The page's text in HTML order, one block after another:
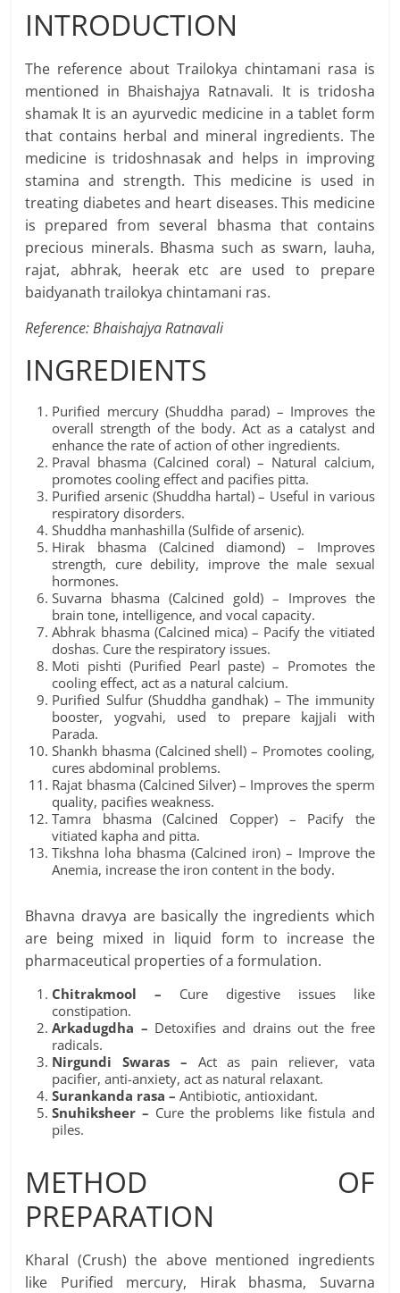
INTRODUCTION
The reference about Trailokya chintamani rasa is
mentioned in Bhaishajya Ratnavali. It is tridosha
shamak It is an ayurvedic medicine in a tablet form
that contains herbal and mineral ingredients. The
medicine is tridoshnasak and helps in improving
stamina and strength. This medicine is used in
treating diabetes and heart diseases. This medicine
is prepared from several bhasma that contains
precious minerals. Bhasma such as swarn, lauha,
rajat, abhrak, heerak etc are used to prepare
baidyanath trailokya chintamani ras.
Reference: Bhaishajya Ratnavali
INGREDIENTS
Purified mercury (Shuddha parad) – Improves the
overall strength of the body. Act as a catalyst and
enhance the rate of action of other ingredients.
Praval bhasma (Calcined coral) – Natural calcium,
promotes cooling effect and pacifies pitta.
Purified arsenic (Shuddha hartal) – Useful in various
respiratory disorders.
Shuddha manhashilla (Sulfide of arsenic).
Hirak bhasma (Calcined diamond) – Improves
strength, cure debility, improve the male sexual
hormones.
Suvarna bhasma (Calcined gold) – Improves the
brain tone, intelligence, and vocal capacity.
Abhrak bhasma (Calcined mica) – Pacify the vitiated
doshas. Cure the respiratory issues.
Moti pishti (Purified Pearl paste) – Promotes the
cooling effect, act as a natural calcium.
Purified Sulfur (Shuddha gandhak) – The immunity
booster, yogvahi, used to prepare kajjali with
Parada.
Shankh bhasma (Calcined shell) – Promotes cooling,
cures abdominal problems.
Rajat bhasma (Calcined Silver) – Improves the sperm
quality, pacifies weakness.
Tamra bhasma (Calcined Copper) – Pacify the
vitiated kapha and pitta.
Tikshna loha bhasma (Calcined iron) – Improve the
Anemia, increase the iron content in the body.
Bhavna dravya are basically the ingredients which
are being mixed in liquid form to increase the
pharmaceutical properties of a formulation.
Chitrakmool – Cure digestive issues like
constipation.
Arkadugdha – Detoxifies and drains out the free
radicals.
Nirgundi Swaras – Act as pain reliever, vata
pacifier, anti-anxiety, act as natural relaxant.
Surankanda rasa – Antibiotic, antioxidant.
Snuhiksheer – Cure the problems like fistula and
piles.
METHOD OF
PREPARATION
Kharal (Crush) the above mentioned ingredients
like Purified mercury, Hirak bhasma, Suvarna